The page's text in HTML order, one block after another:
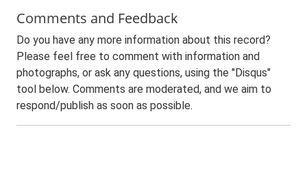
Comments and Feedback
Do you have any more information about this record?
Please feel free to comment with information and
photographs, or ask any questions, using the "Disqus"
tool below. Comments are moderated, and we aim to
respond/publish as soon as possible.